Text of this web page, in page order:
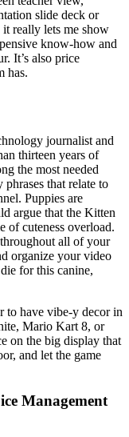
slide deck or
really lets me show
know-how and
It’s also price
has.
journalist and
thirteen years of
the most needed
that relate to
Puppies are
argue that the Kitten
of cuteness overload.
all of your
organize your video
for this canine,
to have vibe-y decor in
Mario Kart 8, or
on the big display that
and let the game
Management